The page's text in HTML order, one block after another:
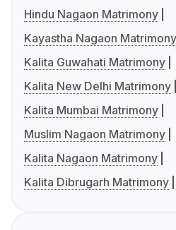
Hindu Nagaon Matrimony
Kayastha Nagaon Matrimony
Kalita Guwahati Matrimony
Kalita New Delhi Matrimony
Kalita Mumbai Matrimony
Muslim Nagaon Matrimony
Kalita Nagaon Matrimony
Kalita Dibrugarh Matrimony